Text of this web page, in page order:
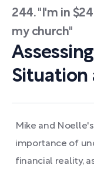
244. "I'm in
my church"
Situation
Mike and
importance of
financial reality,